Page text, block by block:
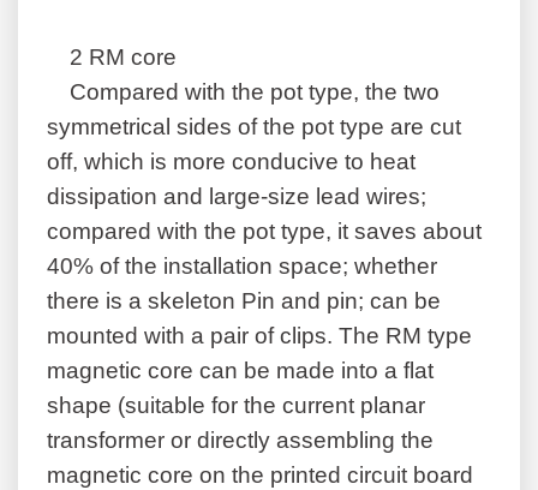
2 RM core
Compared with the pot type, the two
symmetrical sides of the pot type are cut
off, which is more conducive to heat
dissipation and large-size lead wires;
compared with the pot type, it saves about
40% of the installation space; whether
there is a skeleton Pin and pin; can be
mounted with a pair of clips. The RM type
magnetic core can be made into a flat
shape (suitable for the current planar
transformer or directly assembling the
magnetic core on the printed circuit board